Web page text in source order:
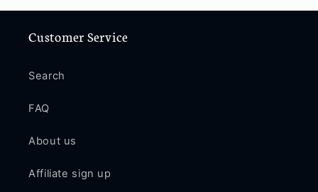
Customer Service
Search
FAQ
About us
Affiliate sign up